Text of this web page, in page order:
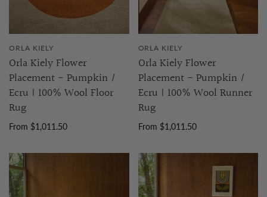
ORLA KIELY
Orla Kiely Flower
Placement - Pumpkin /
Ecru | 100% Wool Floor
Rug
From $1,011.50
ORLA KIELY
Orla Kiely Flower
Placement - Pumpkin /
Ecru | 100% Wool Runner
Rug
From $1,011.50